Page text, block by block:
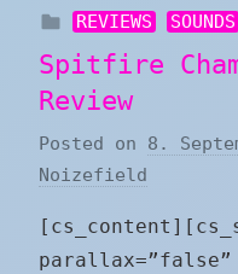
REVIEWS SOUNDS
Spitfire
Review
Posted on 8.
Noizefield